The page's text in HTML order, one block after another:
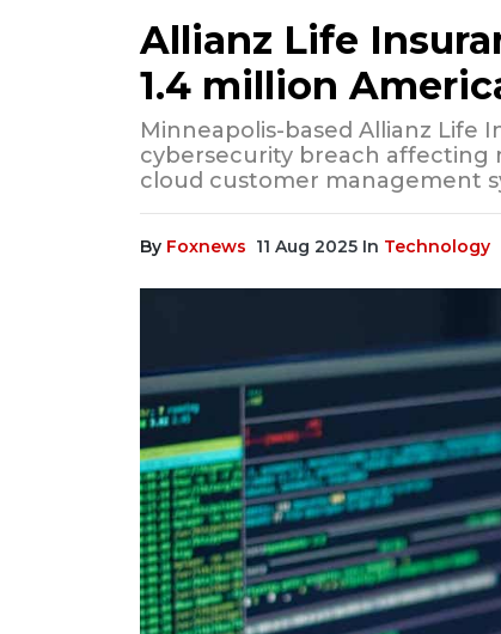
Allianz Life
1.4 million
Minneapolis-based Allianz Life
cybersecurity breach affecting
cloud customer management
By Foxnews 11 Aug 2025 In Technology